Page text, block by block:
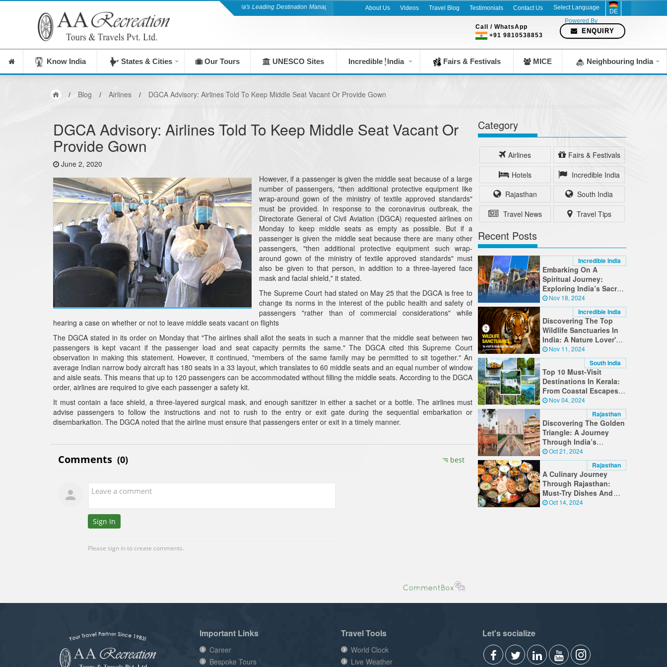
India's Leading Destination Management Company since 1983
About Us Videos Travel Blog Testimonials
Contact Us
Powered By
DE
ENQUIRY
Call / WhatsApp
+91 9810538853
Know India States & Cities Our Tours UNESCO Sites Incredible India Fairs & Festivals MICE Neighbouring India
/ Blog / Airlines / DGCA Advisory: Airlines Told To Keep Middle Seat Vacant Or Provide Gown
DGCA Advisory: Airlines Told To Keep Middle Seat Vacant Or
Provide Gown
June 2, 2020
However, if a passenger is given the middle seat because of a large
number of passengers, "then additional protective equipment like
wrap-around gown of the ministry of textile approved standards"
must be provided. In response to the coronavirus outbreak, the
Directorate General of Civil Aviation (DGCA) requested airlines on
Monday to keep middle seats as empty as possible. But if a
passenger is given the middle seat because there are many other
passengers, "then additional protective equipment such wrap-
around gown of the ministry of textile approved standards" must
also be given to that person, in addition to a three-layered face
mask and facial shield," it stated.
The Supreme Court had stated on May 25 that the DGCA is free to
change its norms in the interest of the public health and safety of
passengers "rather than of commercial considerations" while
hearing a case on whether or not to leave middle seats vacant on flights
The DGCA stated in its order on Monday that "The airlines shall allot the seats in such a manner that the middle seat between two
passengers is kept vacant if the passenger load and seat capacity permits the same." The DGCA cited this Supreme Court
observation in making this statement. However, it continued, "members of the same family may be permitted to sit together." An
average Indian narrow body aircraft has 180 seats in a 33 layout, which translates to 60 middle seats and an equal number of window
and aisle seats. This means that up to 120 passengers can be accommodated without filling the middle seats. According to the DGCA
order, airlines are required to give each passenger a safety kit.
It must contain a face shield, a three-layered surgical mask, and enough sanitizer in either a sachet or a bottle. The airlines must
advise passengers to follow the instructions and not to rush to the entry or exit gate during the sequential embarkation or
disembarkation. The DGCA noted that the airline must ensure that passengers enter or exit in a timely manner.
Category
Airlines
Fairs & Festivals
Hotels
Incredible India
Rajasthan
South India
Travel News
Travel Tips
Recent Posts
Incredible India
Embarking On A
Spiritual Journey:
Exploring India’s Sacred
Destinations
Nov 18, 2024
Incredible India
Discovering The Top
Wildlife Sanctuaries In
India: A Nature Lover's
Guide
Nov 11, 2024
South India
Top 10 Must-Visit
Destinations In Kerala:
From Coastal Escapes
To Hilltop Retreats
Nov 04, 2024
Rajasthan
Discovering The Golden
Triangle: A Journey
Through India’s
Timeless Wonders
Oct 21, 2024
Rajasthan
A Culinary Journey
Through Rajasthan:
Must-Try Dishes And
Food Experiences
Oct 14, 2024
Important Links
Career
Bespoke Tours
Travel Tools
World Clock
Live Weather
Let's socialize